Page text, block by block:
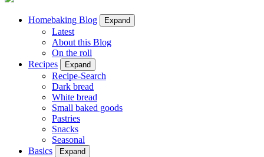
Homebaking Blog Expand
Latest
About this Blog
On the roll
Recipes
Expand
Recipe-Search
Dark bread
White bread
Small baked goods
Pastries
Snacks
Seasonal
Basics
Expand